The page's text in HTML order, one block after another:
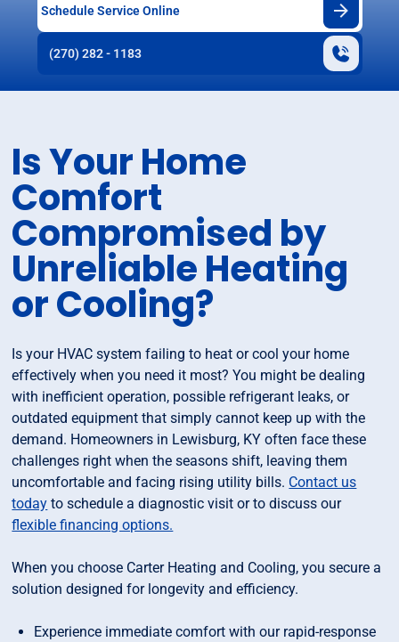
Schedule Service Online
(270) 282 - 1183
Is Your Home
Comfort
Compromised by
Unreliable Heating
or Cooling?
Is your HVAC system failing to heat or cool your home
effectively when you need it most? You might be dealing
with inefficient operation, possible refrigerant leaks, or
outdated equipment that simply cannot keep up with the
demand. Homeowners in Lewisburg, KY often face these
challenges right when the seasons shift, leaving them
uncomfortable and facing rising utility bills. Contact us
today to schedule a diagnostic visit or to discuss our
flexible financing options.
When you choose Carter Heating and Cooling, you secure a
solution designed for longevity and efficiency.
Experience immediate comfort with our rapid-response